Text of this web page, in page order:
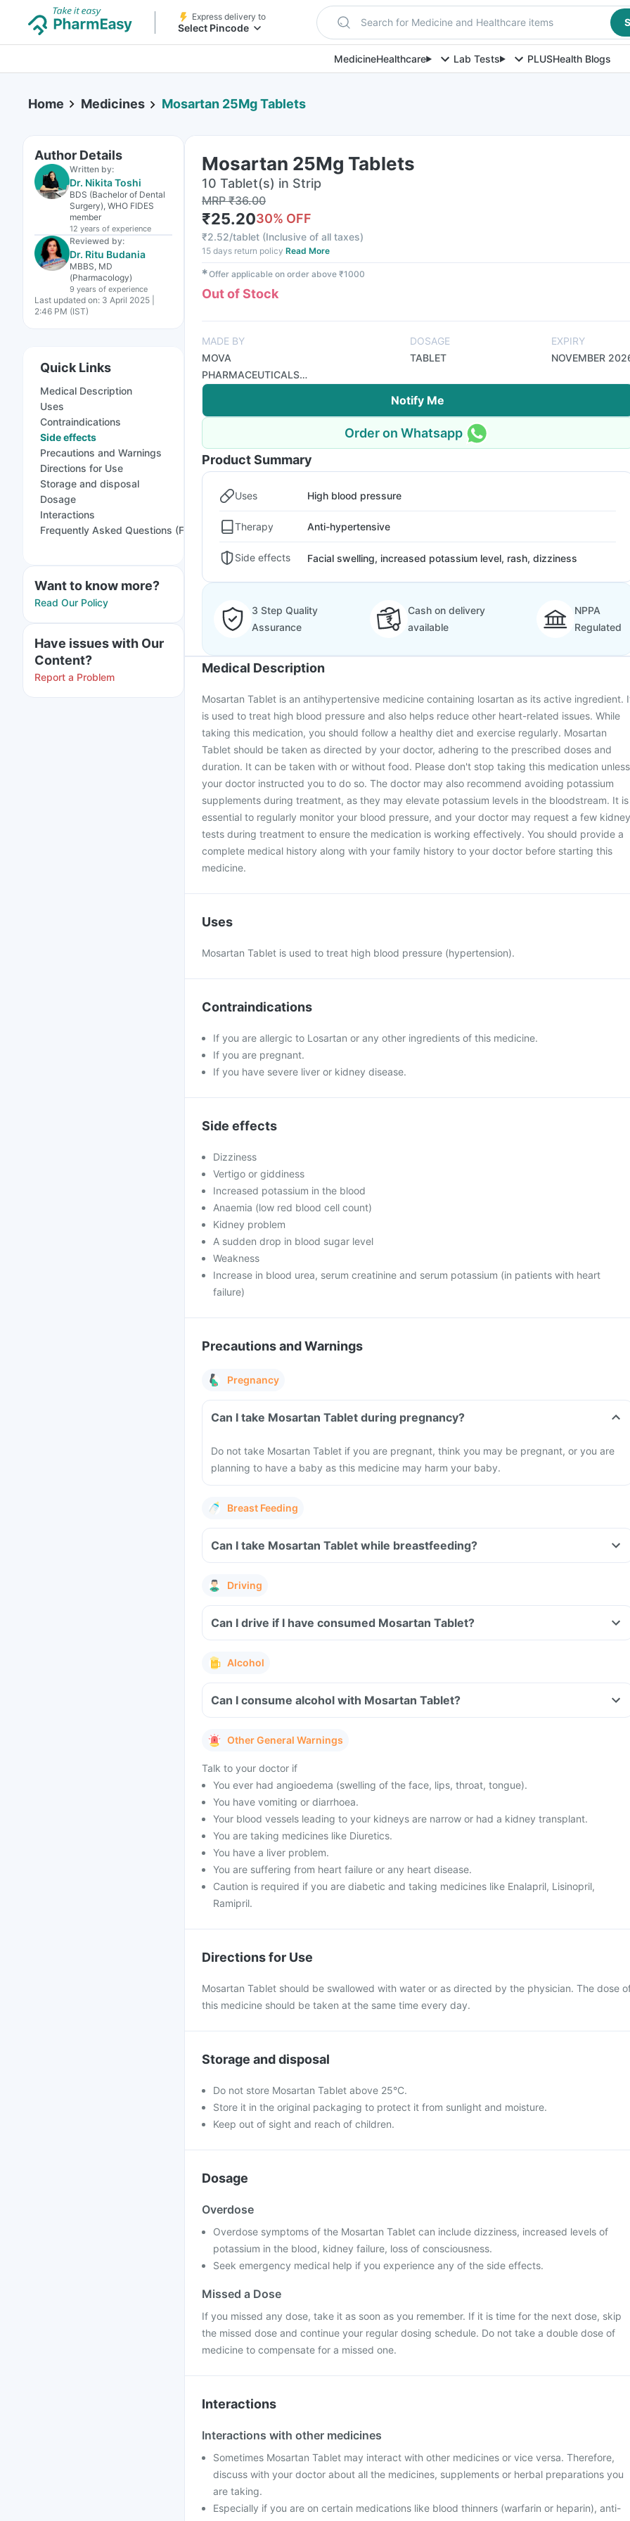
Express delivery to
Select Pincode Search for Medicine and Healthcare items
MedicineHealthcare Lab Tests PLUSHealth Blogs
Home Medicines Mosartan 25Mg Tablets
Author Details
Written by:
Dr. Nikita Toshi
BDS (Bachelor of Dental
Surgery), WHO FIDES
member
12 years of experience
Reviewed by:
Dr. Ritu Budania
MBBS, MD
(Pharmacology)
9 years of experience
Last updated on: 3 April 2025 |
2:46 PM (IST)
Quick Links
Medical Description
Uses
Contraindications
Side effects
Precautions and Warnings
Directions for Use
Storage and disposal
Dosage
Interactions
Frequently Asked Questions (FAQs)
Want to know more?
Read Our Policy
Have issues with Our
Content?
Report a Problem
Mosartan 25Mg Tablets
10 Tablet(s) in Strip
MRP₹36.00
₹25.2030% OFF
₹2.52/tablet (Inclusive of all taxes)
15 days return policy Read More
✱Offer applicable on order above ₹1000
Out of Stock
MADE BY
MOVA
PHARMACEUTICALS
PVT LTD
DOSAGE
TABLET
EXPIRY
NOVEMBER
Notify Me
Order on Whatsapp
Product Summary
Uses High blood pressure
Therapy Anti-hypertensive
Side effects Facial swelling, increased potassium level, rash, dizziness
3 Step Quality
Assurance
Cash on delivery
available
NPPA
Regulated
Medical Description
Mosartan Tablet is an antihypertensive medicine containing losartan as its active ingredient.
is used to treat high blood pressure and also helps reduce other heart-related issues. While
taking this medication, you should follow a healthy diet and exercise regularly. Mosartan
Tablet should be taken as directed by your doctor, adhering to the prescribed doses and
duration. It can be taken with or without food. Please don't stop taking this medication unless
your doctor instructed you to do so. The doctor may also recommend avoiding potassium
supplements during treatment, as they may elevate potassium levels in the bloodstream. It is
essential to regularly monitor your blood pressure, and your doctor may request a few kidney
tests during treatment to ensure the medication is working effectively. You should provide a
complete medical history along with your family history to your doctor before starting this
medicine.
Uses
Mosartan Tablet is used to treat high blood pressure (hypertension).
Contraindications
If you are allergic to Losartan or any other ingredients of this medicine.
If you are pregnant.
If you have severe liver or kidney disease.
Side effects
Dizziness
Vertigo or giddiness
Increased potassium in the blood
Anaemia (low red blood cell count)
Kidney problem
A sudden drop in blood sugar level
Weakness
Increase in blood urea, serum creatinine and serum potassium (in patients with heart
failure)
Precautions and Warnings
Pregnancy
Can I take Mosartan Tablet during pregnancy?
Do not take Mosartan Tablet if you are pregnant, think you may be pregnant, or you are
planning to have a baby as this medicine may harm your baby.
Breast Feeding
Can I take Mosartan Tablet while breastfeeding?
Driving
Can I drive if I have consumed Mosartan Tablet?
Alcohol
Can I consume alcohol with Mosartan Tablet?
Other General Warnings
Talk to your doctor if
You ever had angioedema (swelling of the face, lips, throat, tongue).
You have vomiting or diarrhoea.
Your blood vessels leading to your kidneys are narrow or had a kidney transplant.
You are taking medicines like Diuretics.
You have a liver problem.
You are suffering from heart failure or any heart disease.
Caution is required if you are diabetic and taking medicines like Enalapril, Lisinopril,
Ramipril.
Directions for Use
Mosartan Tablet should be swallowed with water or as directed by the physician. The dose
this medicine should be taken at the same time every day.
Storage and disposal
Do not store Mosartan Tablet above 25°C.
Store it in the original packaging to protect it from sunlight and moisture.
Keep out of sight and reach of children.
Dosage
Overdose
Overdose symptoms of the Mosartan Tablet can include dizziness, increased levels of
potassium in the blood, kidney failure, loss of consciousness.
Seek emergency medical help if you experience any of the side effects.
Missed a Dose
If you missed any dose, take it as soon as you remember. If it is time for the next dose, skip
the missed dose and continue your regular dosing schedule. Do not take a double dose of
medicine to compensate for a missed one.
Interactions
Interactions with other medicines
Sometimes Mosartan Tablet may interact with other medicines or vice versa. Therefore,
discuss with your doctor about all the medicines, supplements or herbal preparations you
are taking.
Especially if you are on certain medications like blood thinners (warfarin or heparin), anti-